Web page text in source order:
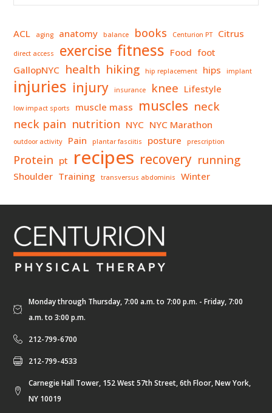
ACL aging anatomy balance books Centurion PT Citrus
direct access exercise fitness Food foot
GallopNYC health hiking hip replacement hips implant
injuries injury insurance knee Lifestyle
low impact sports muscle mass muscles neck
neck pain nutrition NYC NYC Marathon
outdoor activity Pain plantar fasciitis posture prescription
Protein pt recipes recovery running
Shoulder Training transversus abdominis Winter
Monday through Thursday, 7:00 a.m. to 7:00 p.m. - Friday, 7:00
a.m. to 3:00 p.m.
212-799-6700
212-799-4533
Carnegie Hall Tower, 152 West 57th Street, 6th Floor, New York,
NY 10019